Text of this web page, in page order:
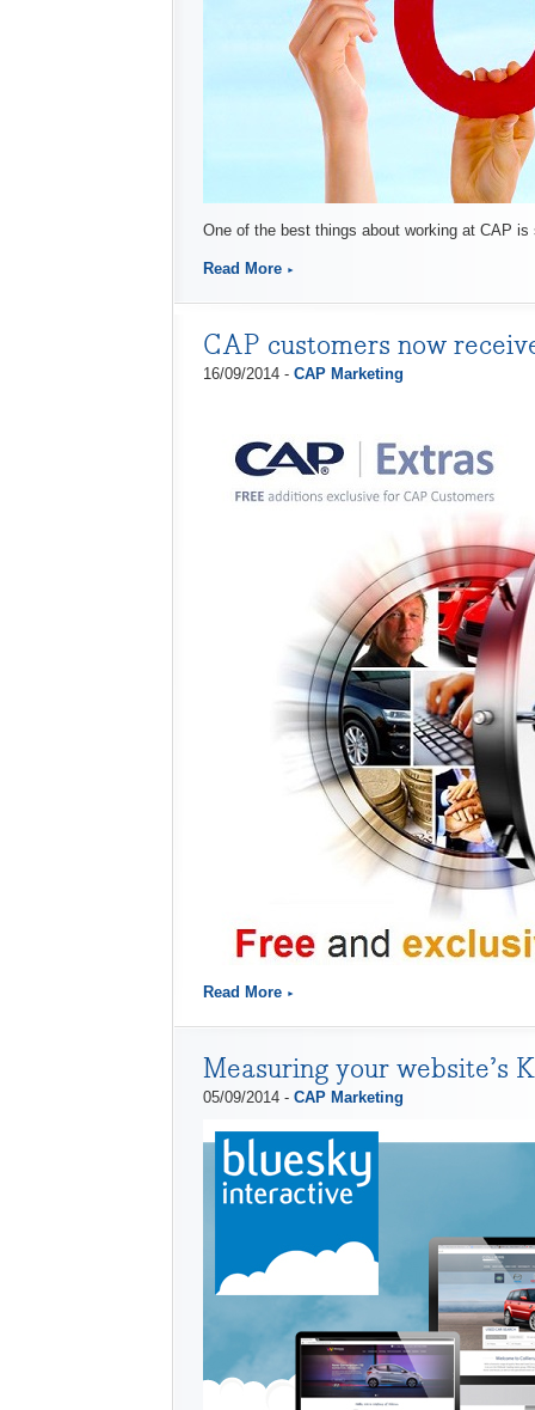
One of the best things about working at CAP
Read More
CAP customers now
16/09/2014 - CAP Marketing
Read More
Measuring your website’s
05/09/2014 - CAP Marketing